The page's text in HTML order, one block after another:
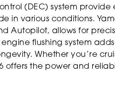
(DEC) system provide
in various conditions.
Autopilot, allows for
flushing system
Whether you’re
offers the power and